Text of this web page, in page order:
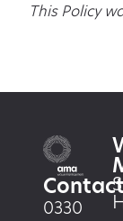
This Policy
0330